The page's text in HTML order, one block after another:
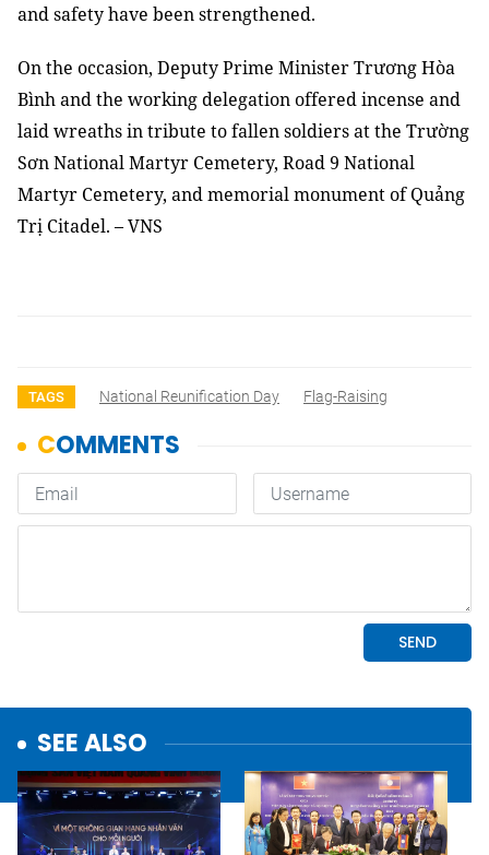
and safety have been strengthened.
On the occasion, Deputy Prime Minister Trương Hòa
Bình and the working delegation offered incense and
laid wreaths in tribute to fallen soldiers at the Trường
Sơn National Martyr Cemetery, Road 9 National
Martyr Cemetery, and memorial monument of Quảng
Trị Citadel. –VNS
TAGS National Reunification Day Flag-Raising
SEE ALSO